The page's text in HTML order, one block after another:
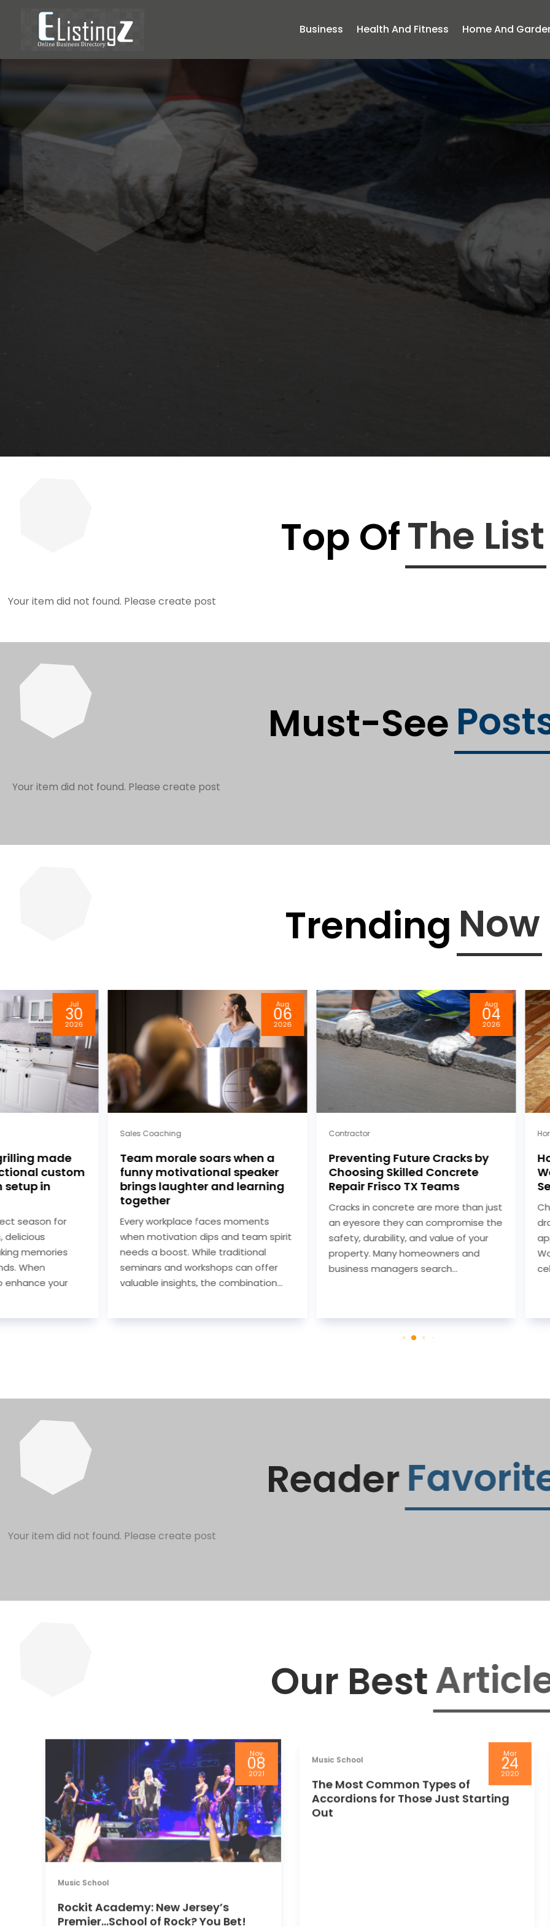
Business Health And Fitness Home And
Preventing Future
Choosing Skilled
Repair Frisco TX
Cracks in concrete are more than just an eyesore they can compromise the
Top OfThe List
Your item did not found. Please create post
Must-See
Your item did not found. Please create post
Trending Now
Jul
30
2026
made
custom
in
season for
memories
When
your
Aug
06
2026
Sales Coaching
Team morale soars when a
funny motivational speaker
brings laughter and learning
together
Every workplace faces moments
when motivation dips and team spirit
needs a boost. While traditional
seminars and workshops can offer
valuable insights, the combination...
Aug
04
2026
Contractor
Preventing Future Cracks by
Choosing Skilled Concrete
Repair Frisco TX Teams
Cracks in concrete are more than just
an eyesore they can compromise the
safety, durability, and value of your
property. Many homeowners and
business managers search...
Reader
Your item did not found. Please create post
Our Best
Nov
08
Rockit Academy: New Jersey’s
Mar
24
The Most Common Types of
Accordions for Those Just Starting
Out